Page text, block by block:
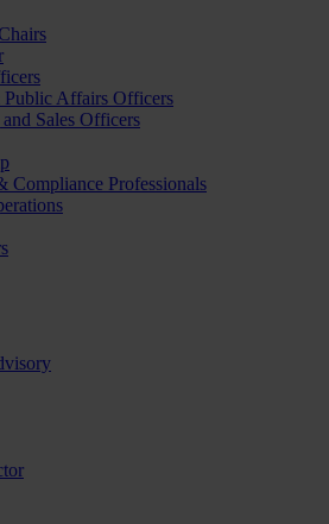
Affairs Officers
Sales Officers
Compliance Professionals